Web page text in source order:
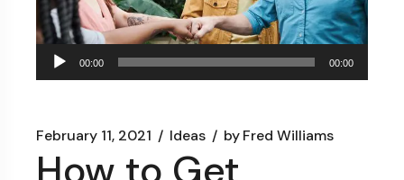
Audio
Player
00:00 00:00
February 11, 2021 Ideas byFred Williams